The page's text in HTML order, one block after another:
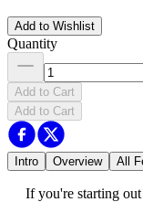
Add to Wishlist
Quantity
Add to Cart
Add to Cart
Intro Overview All
If you're starting